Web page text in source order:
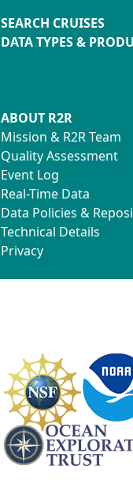
SEARCH CRUISES
DATA TYPES &
ABOUT R2R
Mission & R2R Team
Quality Assessment
Event Log
Real-Time Data
Data Policies &
Technical Details
Privacy